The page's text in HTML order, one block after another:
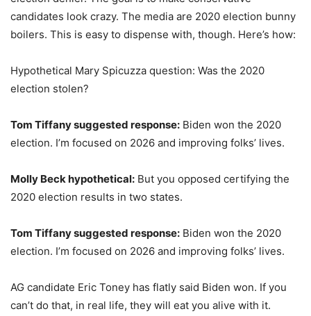
candidates look crazy. The media are 2020 election bunny
boilers. This is easy to dispense with, though. Here’s how:
Hypothetical Mary Spicuzza question: Was the 2020
election stolen?
Tom Tiffany suggested response: Biden won the 2020
election. I’m focused on 2026 and improving folks’ lives.
Molly Beck hypothetical: But you opposed certifying the
2020 election results in two states.
Tom Tiffany suggested response: Biden won the 2020
election. I’m focused on 2026 and improving folks’ lives.
AG candidate Eric Toney has flatly said Biden won. If you
can’t do that, in real life, they will eat you alive with it.